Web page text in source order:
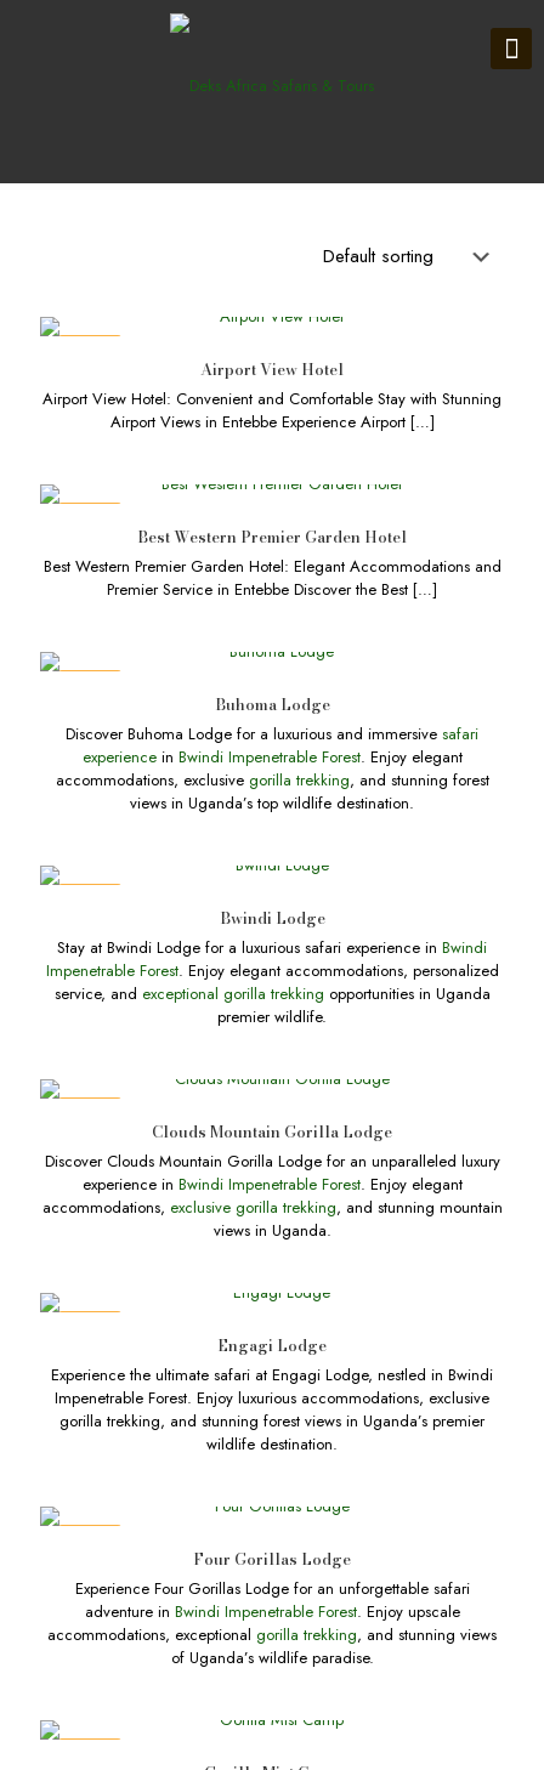
Airport View Hotel
Airport View Hotel: Convenient and Comfortable Stay with Stunning
Airport Views in Entebbe Experience Airport[…]
Best Western Premier Garden Hotel
Best Western Premier Garden Hotel: Elegant Accommodations and
Premier Service in Entebbe Discover the Best […]
Buhoma Lodge
Discover Buhoma Lodge for a luxurious and immersive safari
experiencein Bwindi Impenetrable Forest. Enjoy elegant
accommodations, exclusive gorilla trekking, and stunning forest
views in Uganda’s top wildlife destination.
Bwindi Lodge
Stay at Bwindi Lodge for a luxurious safari experience in Bwindi
Impenetrable Forest. Enjoy elegant accommodations, personalized
service, and exceptional gorilla trekking opportunities in Uganda
premier wildlife.
Clouds Mountain Gorilla Lodge
Discover Clouds Mountain Gorilla Lodge for an unparalleled luxury
experience in Bwindi Impenetrable Forest. Enjoy elegant
accommodations, exclusive gorilla trekking, and stunning mountain
views in Uganda.
Engagi Lodge
Experience the ultimate safari at Engagi Lodge, nestled in Bwindi
Impenetrable Forest. Enjoy luxurious accommodations, exclusive
gorilla trekking, and stunning forest views in Uganda’s premier
wildlife destination.
Four Gorillas Lodge
Experience Four Gorillas Lodge for an unforgettable safari
adventure in Bwindi Impenetrable Forest. Enjoy upscale
accommodations, exceptional gorilla trekking, and stunning views
of Uganda’s wildlife paradise.